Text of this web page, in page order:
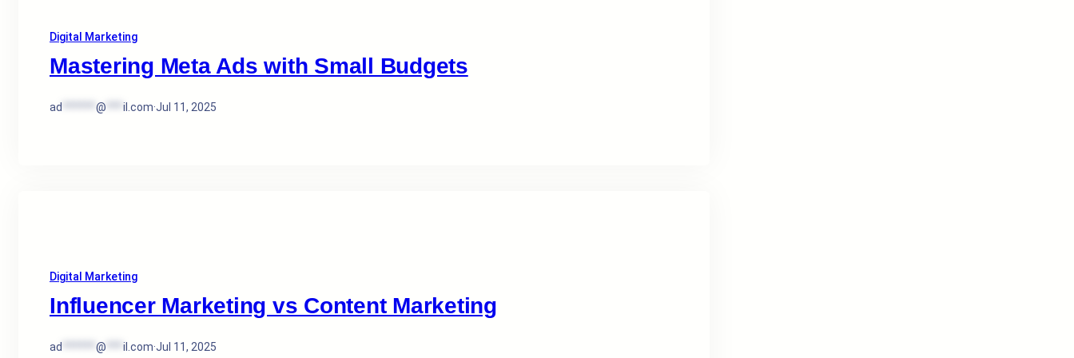
Digital Marketing
Mastering Meta Ads with Small Budgets
ad @ il.com·Jul 11, 2025
Digital Marketing
Influencer Marketing vs Content Marketing
ad @ il.com·Jul 11, 2025